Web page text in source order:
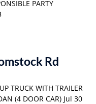
PARTY
Rd
TRUCK WITH TRAILER
(4 DOOR CAR) Jul 30